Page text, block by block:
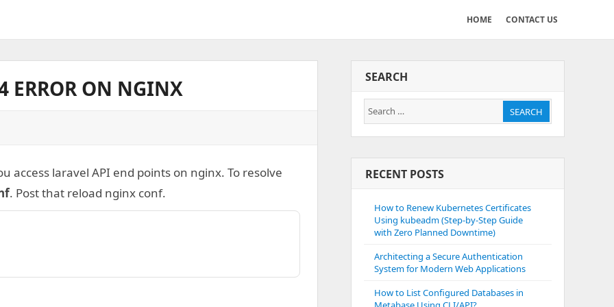
HOME CONTACT US
ERROR ON NGINX
access laravel API end points on nginx. To resolve
. Post that reload nginx conf.
SEARCH
Search
for:
SEARCH
RECENT POSTS
How to Renew Kubernetes Certificates
Using kubeadm (Step-by-Step Guide
with Zero Planned Downtime)
Architecting a Secure Authentication
System for Modern Web Applications
How to List Configured Databases in